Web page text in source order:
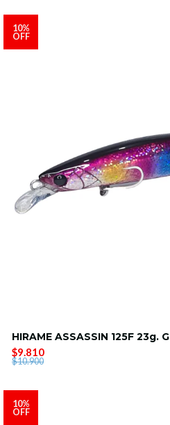
10%
OFF
HIRAME ASSASSIN 125F 23g. G
$9.810
$10.900
10%
OFF